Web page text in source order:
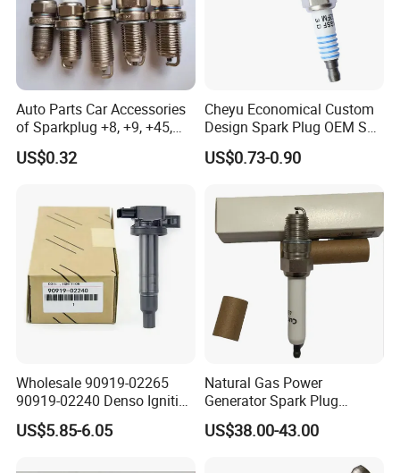
Auto Parts Car Accessories
of Sparkplug +8, +9, +45,
+14, +42 Superior Quality
with Facotry Price
US$0.32
Cheyu Economical Custom
Design Spark Plug OEM Sp-
432 Agsf32FM
US$0.73-0.90
Wholesale 90919-02265
90919-02240 Denso Ignition
Coil for Toyota Yaris 1nz
US$5.85-6.05
Natural Gas Power
Generator Spark Plug
4924504 for Cum Mins
Qsk60 Gsv91 Qsk23 Qst30
US$38.00-43.00